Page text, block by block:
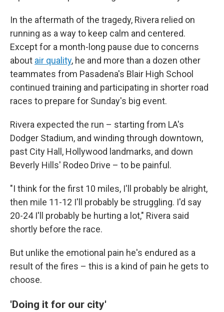
In the aftermath of the tragedy, Rivera relied on
running as a way to keep calm and centered.
Except for a month-long pause due to concerns
about air quality, he and more than a dozen other
teammates from Pasadena's Blair High School
continued training and participating in shorter road
races to prepare for Sunday's big event.
Rivera expected the run – starting from LA's
Dodger Stadium, and winding through downtown,
past City Hall, Hollywood landmarks, and down
Beverly Hills' Rodeo Drive – to be painful.
"I think for the first 10 miles, I'll probably be alright,
then mile 11-12 I'll probably be struggling. I'd say
20-24 I'll probably be hurting a lot," Rivera said
shortly before the race.
But unlike the emotional pain he's endured as a
result of the fires – this is a kind of pain he gets to
choose.
'Doing it for our city'